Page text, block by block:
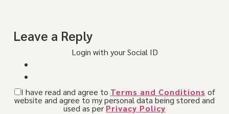
Leave a Reply
Login with your Social ID
I have read and agree to Terms and Conditions of
website and agree to my personal data being stored and
used as perPrivacy Policy